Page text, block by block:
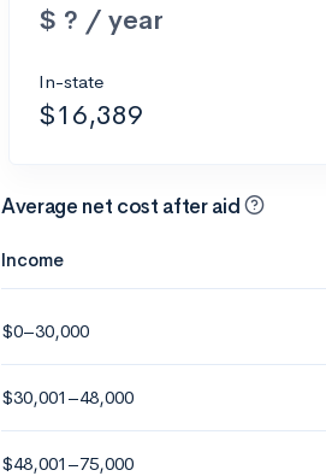
$ ? / year
In-state
$16,389
Average net cost after aid
Income
$0–30,000
$30,001–48,000
$48,001–75,000